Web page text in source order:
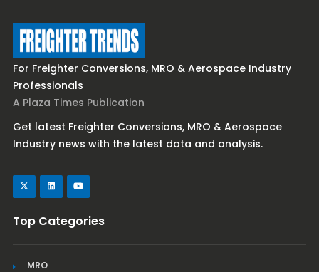
For Freighter Conversions, MRO & Aerospace Industry
Professionals
A Plaza Times Publication
Get latest Freighter Conversions, MRO & Aerospace
Industry news with the latest data and analysis.
Top Categories
MRO